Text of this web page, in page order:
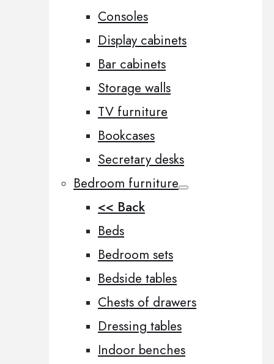
Consoles
Display cabinets
Bar cabinets
Storage walls
TV furniture
Bookcases
Secretary desks
Bedroom furniture
<< Back
Beds
Bedroom sets
Bedside tables
Chests of drawers
Dressing tables
Indoor benches